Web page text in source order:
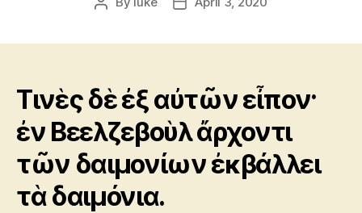
Ἡ
Διαθήκη
Τινὲς δὲ ἐξ αὐτῶν εἶπον·
ἐν Βεελζεβοὺλ ἄρχοντι
τῶν δαιμονίων ἐκβάλλει
τὰ δαιμόνια.